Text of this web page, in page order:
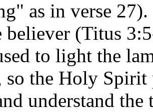
as in verse
believer (Titus
to light the
so the Holy
understand the